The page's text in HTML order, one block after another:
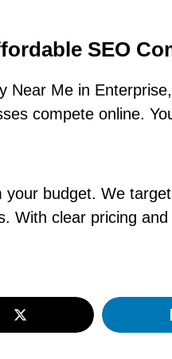
SEO
Near Me in
compete online.
budget. We
With clear pricing